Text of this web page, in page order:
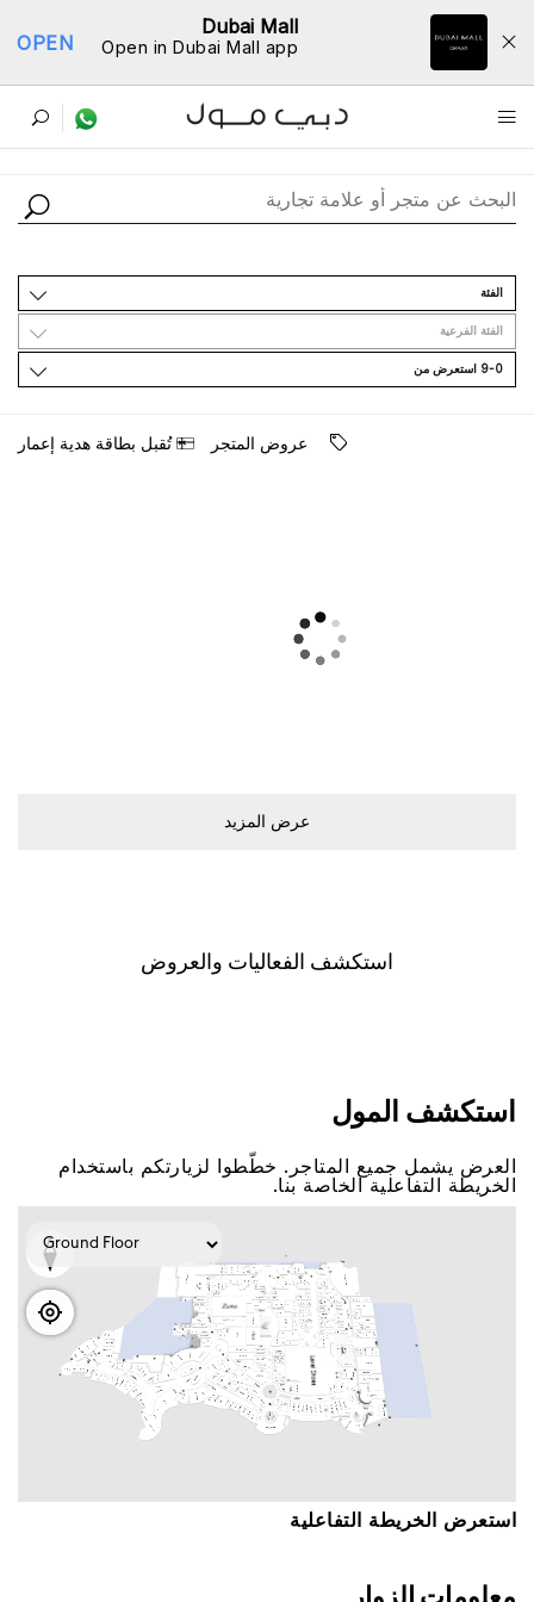
Dubai Mall
Open in Dubai Mall app
OPEN
ﺩﻟﻴﻞ اﻟﻤﺘﺎﺟﺮ
اﻟﻔﺌﺔ
اﻟﻔﺌﺔ اﻟﻔﺮﻋﻴﺔ
9-0 اﺳﺘﻌﺮﺽ ﻣﻦ
ﻋﺮﻭﺽ اﻟﻤﺘﺠﺮ ﺗُﻘﺒﻞ ﺑﻄﺎﻗﺔ ﻫﺪﻳﺔ ﺇﻋﻤﺎﺭ
ﻋﺮﺽ اﻟﻤﺰﻳﺪ
اﺳﺘﻜﺸﻒ اﻟﻔﻌﺎﻟﻴﺎﺕ ﻭاﻟﻌﺮﻭﺽ
اﺳﺘﻜﺸﻒ اﻟﻤﻮﻝ
اﻟﻌﺮﺽ ﻳﺸﻤﻞ ﺟﻤﻴﻊ اﻟﻤﺘﺎﺟﺮ. ﺧﻄّﻄﻮا ﻟﺰﻳﺎﺭﺗﻜﻢ ﺑﺎﺳﺘﺨﺪاﻡ
اﻟﺨﺮﻳﻄﺔ اﻟﺘﻔﺎﻋﻠﻴﺔ اﻟﺨﺎﺻﺔ ﺑﻨﺎ.
اﺳﺘﻌﺮﺽ اﻟﺨﺮﻳﻄﺔ اﻟﺘﻔﺎﻋﻠﻴﺔ